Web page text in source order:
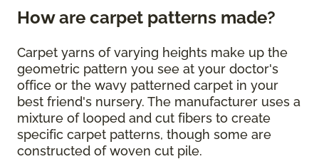
How are carpet patterns made?
Carpet yarns of varying heights make up the
geometric pattern you see at your doctor's
office or the wavy patterned carpet in your
best friend's nursery. The manufacturer uses a
mixture of looped and cut fibers to create
specific carpet patterns, though some are
constructed of woven cut pile.